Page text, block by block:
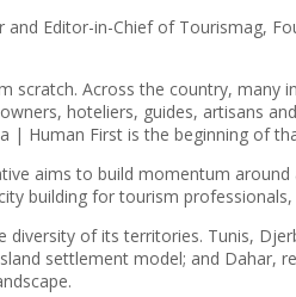
and Editor-in-Chief of Tourismag,
scratch. Across the country, many
hoteliers, guides, artisans
| Human First is the beginning of
aims to build momentum
building for tourism
diversity of its territories. Tunis,
settlement model; and Dahar,